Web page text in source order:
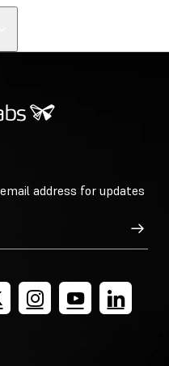
address for updates
Sign Up